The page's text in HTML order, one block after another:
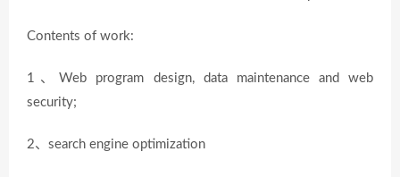
Contents of work:
1、Web program design, data maintenance and web
security;
2、search engine optimization